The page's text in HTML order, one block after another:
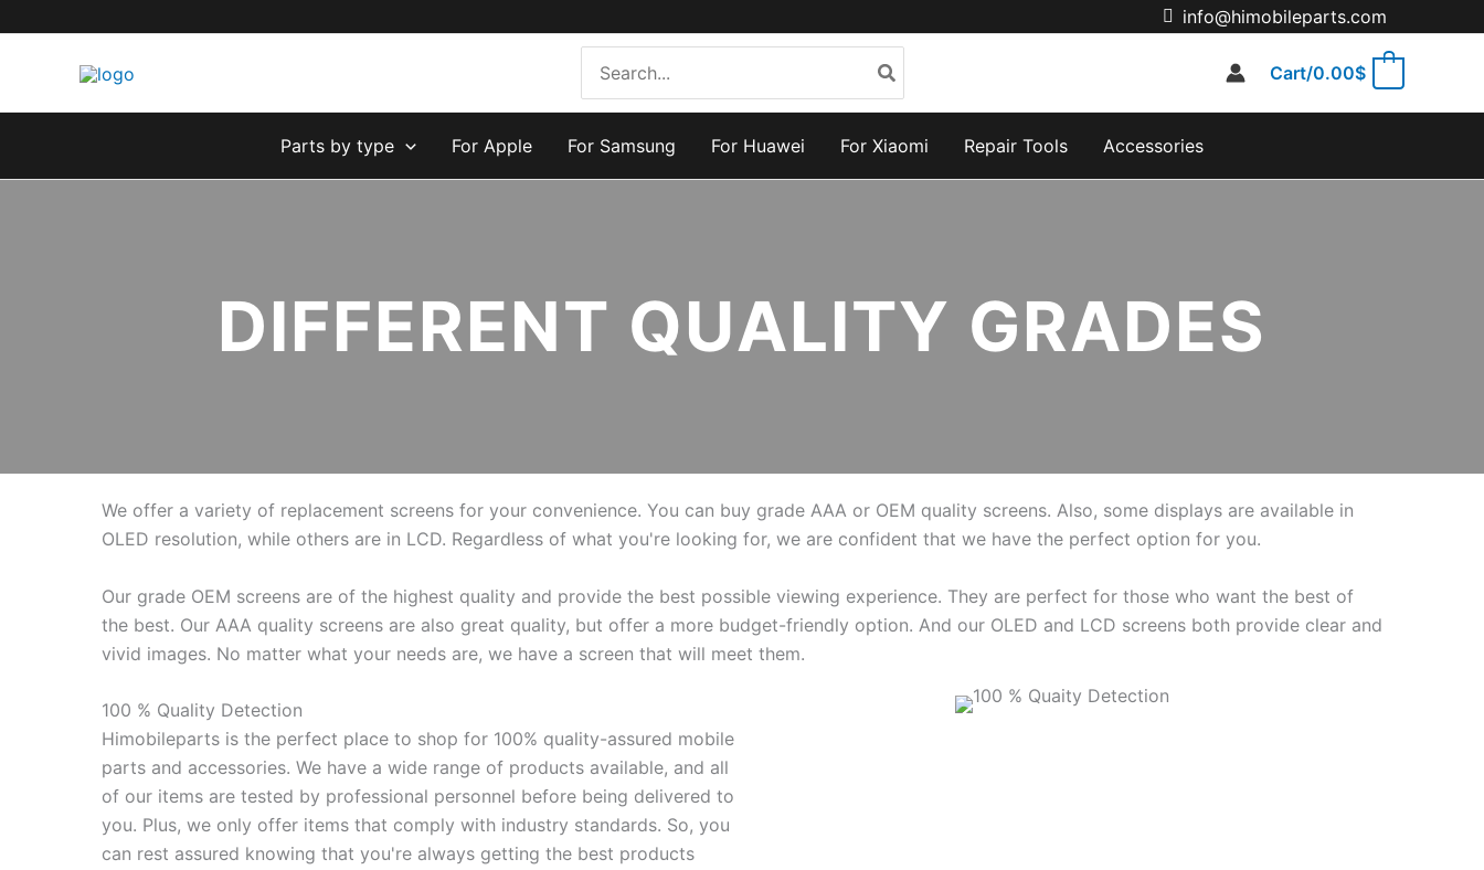
info@himobileparts.com
for:
Cart/0.00$
Parts by type For Apple For Samsung For Huawei For Xiaomi Repair Tools Accessories
DIFFERENT QUALITY GRADES
We offer a variety of replacement screens for your convenience. You can buy grade AAA or OEM quality screens. Also, some displays are available in
OLED resolution, while others are in LCD. Regardless of what you're looking for, we are confident that we have the perfect option for you.
Our grade OEM screens are of the highest quality and provide the best possible viewing experience. They are perfect for those who want the best of
the best. Our AAA quality screens are also great quality, but offer a more budget-friendly option. And our OLED and LCD screens both provide clear and
vivid images. No matter what your needs are, we have a screen that will meet them.
100 % Quality Detection
Himobileparts is the perfect place to shop for 100% quality-assured mobile
parts and accessories. We have a wide range of products available, and all
of our items are tested by professional personnel before being delivered to
you. Plus, we only offer items that comply with industry standards. So, you
can rest assured knowing that you're always getting the best products